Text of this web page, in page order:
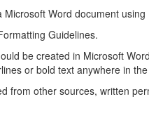
Word document
Guidelines.
be created in Microsoft
or bold text anywhere in
from other sources, written